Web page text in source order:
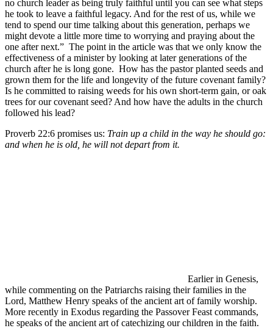
no church leader as being truly faithful until you can see what steps
he took to leave a faithful legacy. And for the rest of us, while we
tend to spend our time talking about this generation, perhaps we
might devote a little more time to worrying and praying about the
one after next.” The point in the article was that we only know the
effectiveness of a minister by looking at later generations of the
church after he is long gone. How has the pastor planted seeds and
grown them for the life and longevity of the future covenant family?
Is he committed to raising weeds for his own short-term gain, or oak
trees for our covenant seed? And how have the adults in the church
followed his lead?
Proverb 22:6 promises us: Train up a child in the way he should go:
and when he is old, he will not depart from it.
Earlier in Genesis,
while commenting on the Patriarchs raising their families in the
Lord, Matthew Henry speaks of the ancient art of family worship.
More recently in Exodus regarding the Passover Feast commands,
he speaks of the ancient art of catechizing our children in the faith.